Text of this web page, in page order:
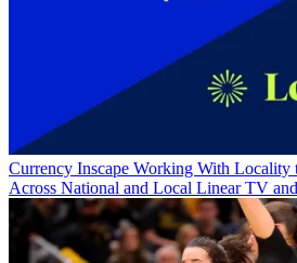
Currency Inscape Working With Locality
Across National and Local Linear TV